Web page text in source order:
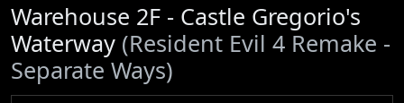
Warehouse 2F - Castle Gregorio's
Waterway (Resident Evil 4 Remake -
Separate Ways)